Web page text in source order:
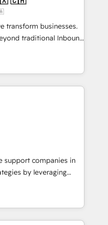
big enough to deliver
Custom AI agents
transform businesses.
traditional Inbound
methodologies:
they form a powerful
success for over 800
driven marketing,
BOOMS:
With BOOMS,
accelerating your
as an undisputed
designed to
and optimize your
support companies in
by leveraging
their marketing and
growth. Our offer spans
We specialize in CRM
web design, sales